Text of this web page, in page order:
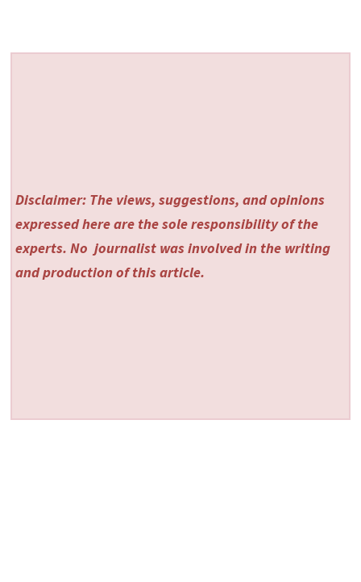
Disclaimer: The views, suggestions, and opinions
expressed here are the sole responsibility of the
experts. No journalist was involved in the writing
and production of this article.